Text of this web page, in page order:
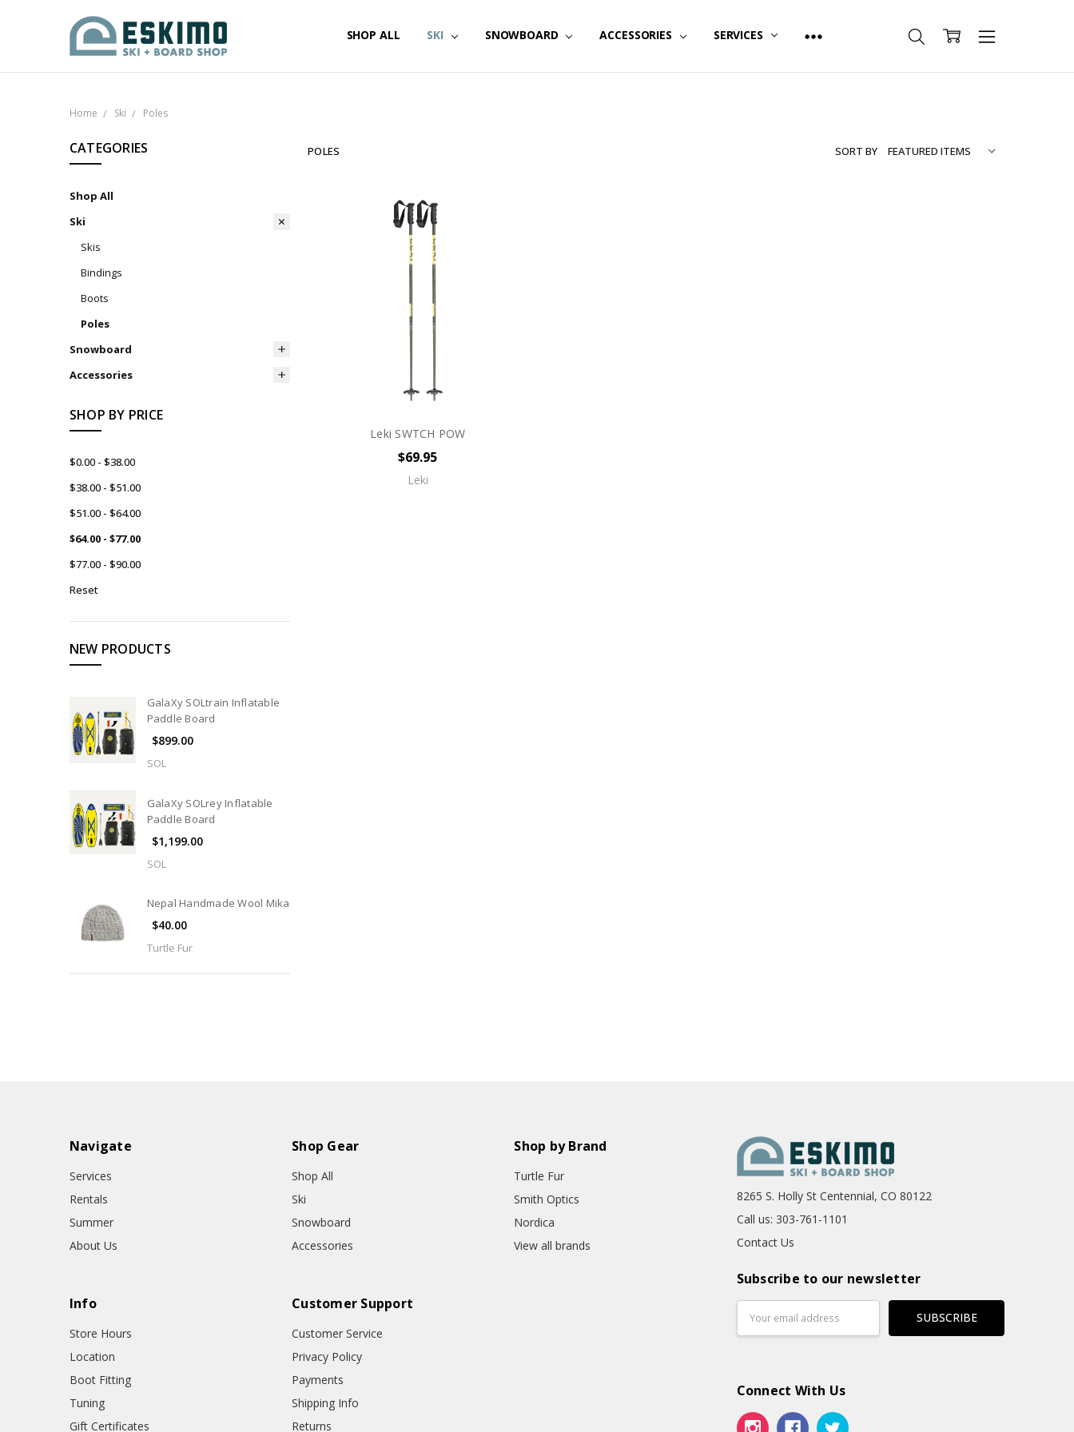
SHOP ALL SKI SNOWBOARD ACCESSORIES SERVICES
Home Ski Poles
CATEGORIES
Shop All
Ski
Skis
Bindings
Boots
Poles
Snowboard
Accessories
SHOP BY PRICE
$0.00 - $38.00
$38.00 - $51.00
$51.00 - $64.00
$64.00 - $77.00
$77.00 - $90.00
Reset
NEW PRODUCTS
GalaXy SOLtrain Inflatable
Paddle Board
$899.00
SOL
GalaXy SOLrey Inflatable
Paddle Board
$1,199.00
SOL
Nepal Handmade Wool Mika
$40.00
Turtle Fur
POLES SORT BY
Leki SWTCH POW
$69.95
Leki
Navigate
Services
Rentals
Summer
About Us
Shop Gear
Shop All
Ski
Snowboard
Accessories
Shop by Brand
Turtle Fur
Smith Optics
Nordica
View all brands
Info
Store Hours
Location
Boot Fitting
Tuning
Gift Certificates
Customer Support
Customer Service
Privacy Policy
Payments
Shipping Info
Returns
8265 S. Holly St Centennial, CO 80122
Call us: 303-761-1101
Contact Us
Subscribe to our newsletter
Address
Connect With Us